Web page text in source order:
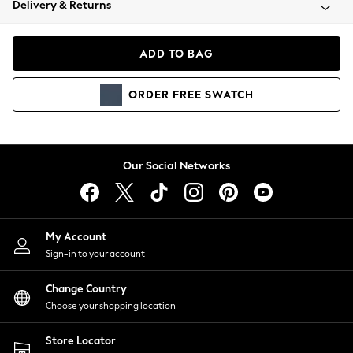
Coats & Jackets
Hoodies & Sweatshirts
Lingerie
Nightwear
Shirts & Blouses
Shorts
Skirts
Suits & Tailoring
Sportswear
Swimwear
Delivery & Returns
ADD TO BAG
ORDER FREE SWATCH
Our Social Networks
My Account
Sign-in to your account
Change Country
Choose your shopping location
Store Locator